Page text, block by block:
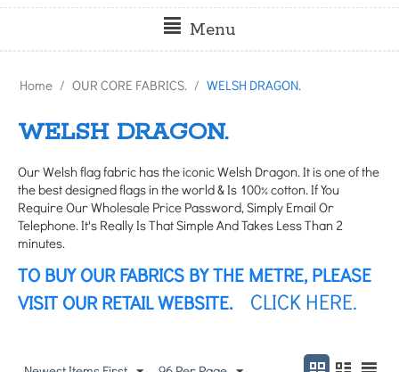
Menu
Home / OUR CORE FABRICS. / WELSH DRAGON.
WELSH DRAGON.
Our Welsh flag fabric has the iconic Welsh Dragon. It is one of the
the best designed flags in the world & Is 100% cotton. If You
Require Our Wholesale Price Password, Simply Email Or
Telephone. It's Really Is That Simple And Takes Less Than 2
minutes.
TO BUY OUR FABRICS BY THE METRE, PLEASE
VISIT OUR RETAIL WEBSITE.
CLICK HERE.